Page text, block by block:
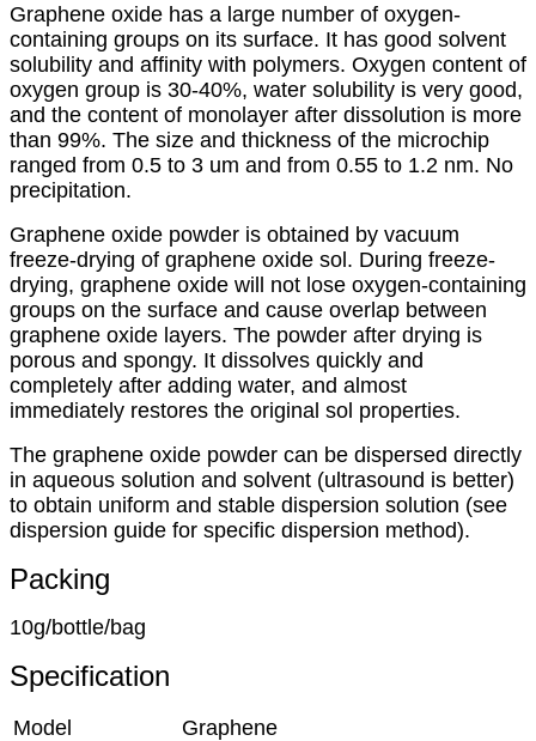
Graphene oxide has a large number of oxygen-
containing groups on its surface. It has good solvent
solubility and affinity with polymers. Oxygen content of
oxygen group is 30-40%, water solubility is very good,
and the content of monolayer after dissolution is more
than 99%. The size and thickness of the microchip
ranged from 0.5 to 3 um and from 0.55 to 1.2 nm. No
precipitation.
Graphene oxide powder is obtained by vacuum
freeze-drying of graphene oxide sol. During freeze-
drying, graphene oxide will not lose oxygen-containing
groups on the surface and cause overlap between
graphene oxide layers. The powder after drying is
porous and spongy. It dissolves quickly and
completely after adding water, and almost
immediately restores the original sol properties.
The graphene oxide powder can be dispersed directly
in aqueous solution and solvent (ultrasound is better)
to obtain uniform and stable dispersion solution (see
dispersion guide for specific dispersion method).
Packing
10g/bottle/bag
Specification
Model
Graphene